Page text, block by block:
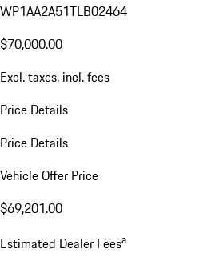
WP1AA2A51TLB02464
$70,000.00
Excl. taxes, incl. fees
Price Details
Price Details
Vehicle Offer Price
$69,201.00
Estimated Dealer Feesa